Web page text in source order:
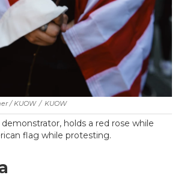
/ KUOW / KUOW
holds a red rose while
flag while protesting.